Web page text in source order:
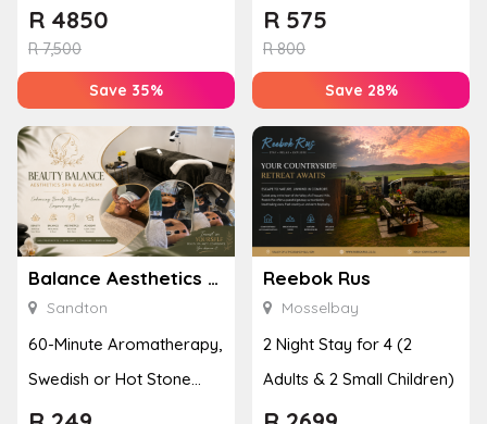
R7,500
R 4850
Save 35%
Person Experience
R800
R 575
Save 28%
Balance Aesthetics Spa Academy
Sandton
60-Minute Aromatherapy,
Swedish or Hot Stone
Massage for 1 Person
Reebok Rus
Mosselbay
2 Night Stay for 4 (2
Adults & 2 Small Children)